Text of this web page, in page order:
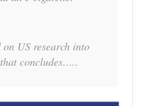
US research into
concludes…..